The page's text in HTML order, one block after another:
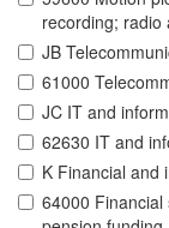
recording; radio
JB
61000
JC IT and
62630 IT and
K Financial and
64000 Financial